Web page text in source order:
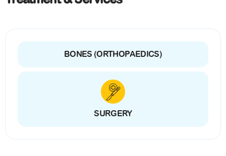
BONES (ORTHOPAEDICS)
SURGERY